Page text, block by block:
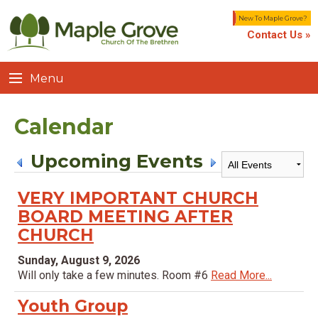
New To Maple Grove?
Contact Us »
Menu
Calendar
Upcoming Events
VERY IMPORTANT CHURCH
BOARD MEETING AFTER
CHURCH
Sunday, August 9, 2026
Will only take a few minutes. Room #6 Read More...
Youth Group